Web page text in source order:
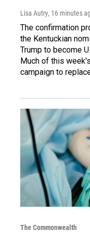
Lisa Autry, 16 minutes
The confirmation
the Kentuckian
Trump to become
Much of this
campaign to
The Commonwealth